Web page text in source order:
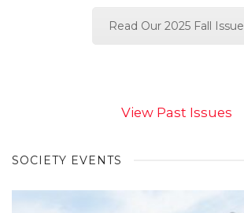
Read Our 2025 Fall Issue
View Past Issues
SOCIETY EVENTS